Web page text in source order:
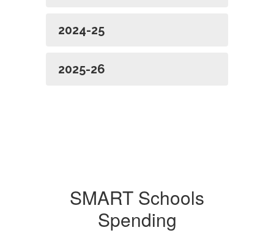
2024-25
2025-26
SMART Schools
Spending